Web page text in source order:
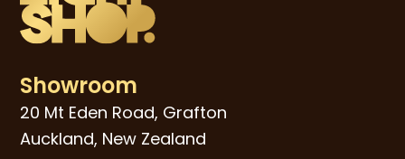
Showroom
20 Mt Eden Road, Grafton
Auckland, New Zealand